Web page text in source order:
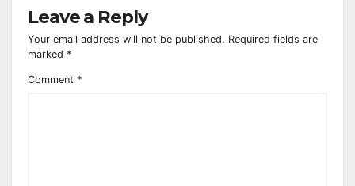
Leave a Reply
Your email address will not be published. Required fields are
marked *
Comment *